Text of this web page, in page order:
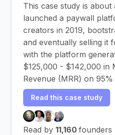
This case study is
launched a paywall
creators in 2019,
and eventually selling it
with the platform
$125,000 - $142,000 in
Revenue (MRR) on 95%
Read this case study
Read by 11,160 founders